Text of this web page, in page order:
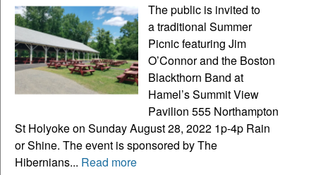
The public is invited to
a traditional Summer
Picnic featuring Jim
O’Connor and the Boston
Blackthorn Band at
Hamel’s Summit View
Pavilion 555 Northampton
St Holyoke on Sunday August 28, 2022 1p-4p Rain
or Shine. The event is sponsored by The
Hibernians... Read more